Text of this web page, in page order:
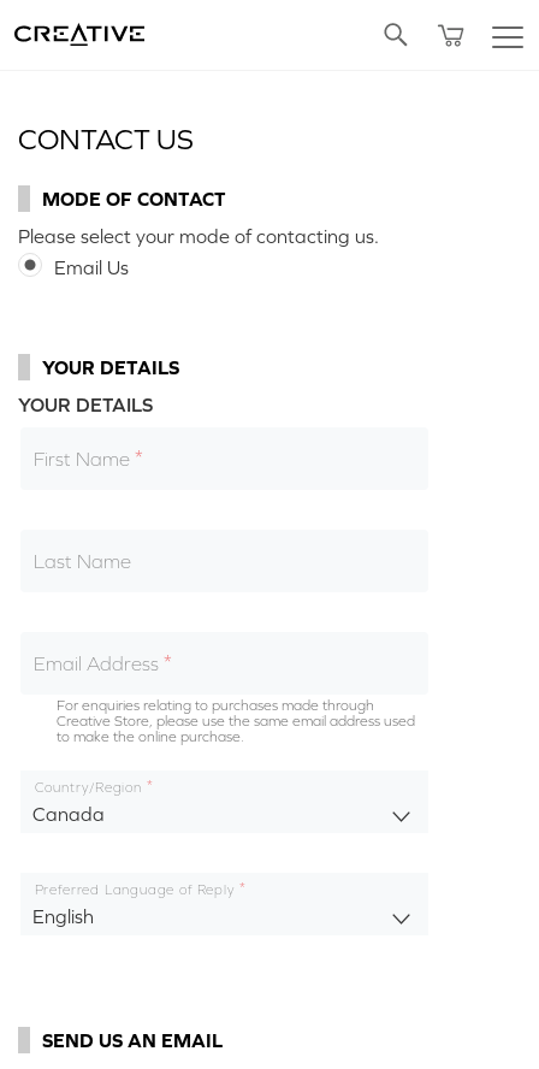
CONTACT US
MODE OF CONTACT
Please select your mode of contacting us.
Email Us
YOUR DETAILS
YOUR DETAILS
First Name
Last Name
Email Address
For enquiries relating to purchases made through
Creative Store, please use the same email address used
to make the online purchase.
Country/Region
Canada
Preferred Language of Reply
English
SEND US AN EMAIL